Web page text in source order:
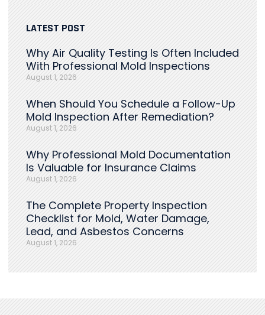
LATEST POST
Why Air Quality Testing Is Often Included
With Professional Mold Inspections
August 1, 2026
When Should You Schedule a Follow-Up
Mold Inspection After Remediation?
August 1, 2026
Why Professional Mold Documentation
Is Valuable for Insurance Claims
August 1, 2026
The Complete Property Inspection
Checklist for Mold, Water Damage,
Lead, and Asbestos Concerns
August 1, 2026